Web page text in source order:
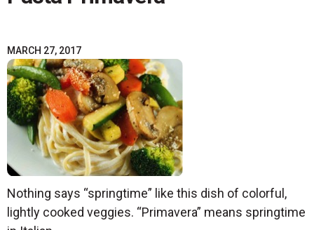
MARCH 27, 2017
Nothing says “springtime” like this dish of colorful,
lightly cooked veggies. “Primavera” means springtime